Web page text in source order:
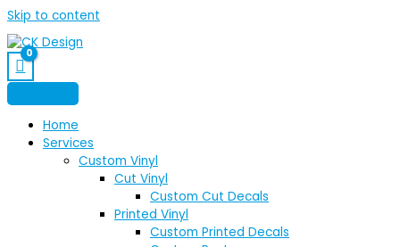
Skip to content
Home
Services
Custom Vinyl
Cut Vinyl
Custom Cut Decals
Printed Vinyl
Custom Printed Decals